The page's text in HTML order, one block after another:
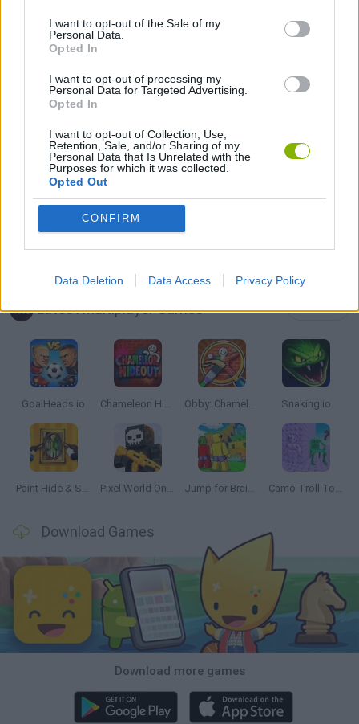
I want to opt-out of the Sale of my
Personal Data.
Opted In
I want to opt-out of processing my
Personal Data for Targeted Advertising.
Opted In
I want to opt-out of Collection, Use,
Retention, Sale, and/or Sharing of my
Personal Data that Is Unrelated with the
Purposes for which it was collected.
Opted Out
CONFIRM
Data Deletion Data Access Privacy Policy
MULTIPLAYER GAMES
TANK GAMES
WAR GAMES
WORLD WAR GAMES
IO GAMES
Latest Multiplayer Games VIEW ALL
GoalHeads.io Chameleon Hideout Obby: Chameleon: Paint & Hide Snaking.io
Paint Hide & Seek Pixel World Online Jump for Brainrots Camo Troll Tower
Download Games
Download more games